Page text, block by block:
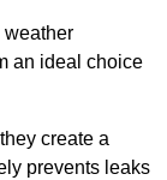
weather
an ideal choice
create a
prevents leaks